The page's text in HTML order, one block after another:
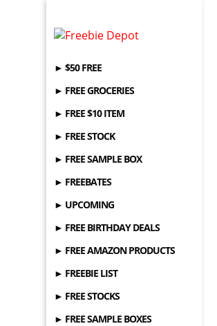
► $50 FREE
► FREE GROCERIES
► FREE $10 ITEM
► FREE STOCK
► FREE SAMPLE BOX
► FREEBATES
► UPCOMING
► FREE BIRTHDAY DEALS
► FREE AMAZON PRODUCTS
► FREEBIE LIST
► FREE STOCKS
► FREE SAMPLE BOXES